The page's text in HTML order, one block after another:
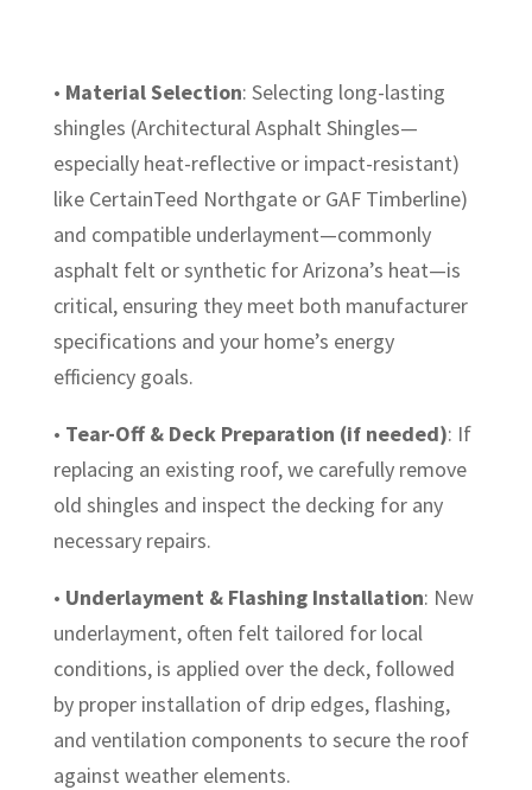
• Material Selection: Selecting long-lasting
shingles (Architectural Asphalt Shingles—
especially heat-reflective or impact-resistant)
like CertainTeed Northgate or GAF Timberline)
and compatible underlayment—commonly
asphalt felt or synthetic for Arizona’s heat—is
critical, ensuring they meet both manufacturer
specifications and your home’s energy
efficiency goals.
• Tear-Off & Deck Preparation (if needed): If
replacing an existing roof, we carefully remove
old shingles and inspect the decking for any
necessary repairs.
• Underlayment & Flashing Installation: New
underlayment, often felt tailored for local
conditions, is applied over the deck, followed
by proper installation of drip edges, flashing,
and ventilation components to secure the roof
against weather elements.